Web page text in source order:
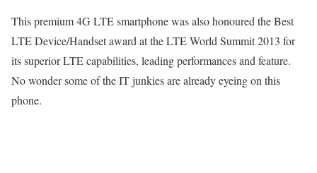
This premium 4G LTE smartphone was also honoured the Best
LTE Device/Handset award at the LTE World Summit 2013 for
its superior LTE capabilities, leading performances and feature.
No wonder some of the IT junkies are already eyeing on this
phone.